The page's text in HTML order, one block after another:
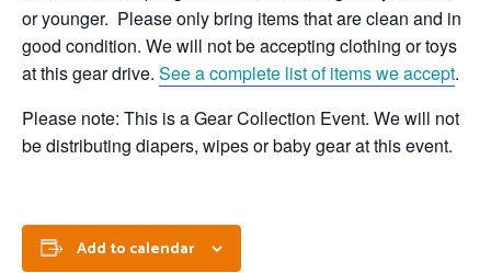
or younger. Please only bring items that are clean and in
good condition. We will not be accepting clothing or toys
at this gear drive. See a complete list of items we accept.
Please note: This is a Gear Collection Event. We will not
be distributing diapers, wipes or baby gear at this event.
Add to calendar